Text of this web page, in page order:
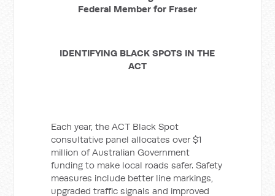
Federal Member for Fraser
IDENTIFYING BLACK SPOTS IN THE
ACT
Each year, the ACT Black Spot
consultative panel allocates over $1
million of Australian Government
funding to make local roads safer. Safety
measures include better line markings,
upgraded traffic signals and improved